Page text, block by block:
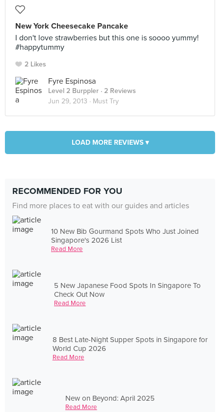
New York Cheesecake Pancake
I don't love strawberries but this one is soooo yummy!
#happytummy
2 Likes
Fyre Espinosa
Level 2 Burppler · 2 Reviews
Jun 29, 2013 · Must Try
LOAD MORE REVIEWS ▾
RECOMMENDED FOR YOU
Find more places to eat with our guides and articles
10 New Bib Gourmand Spots Who Just Joined
Singapore's 2026 List
Read More
5 New Japanese Food Spots In Singapore To
Check Out Now
Read More
8 Best Late-Night Supper Spots in Singapore for
World Cup 2026
Read More
New on Beyond: April 2025
Read More